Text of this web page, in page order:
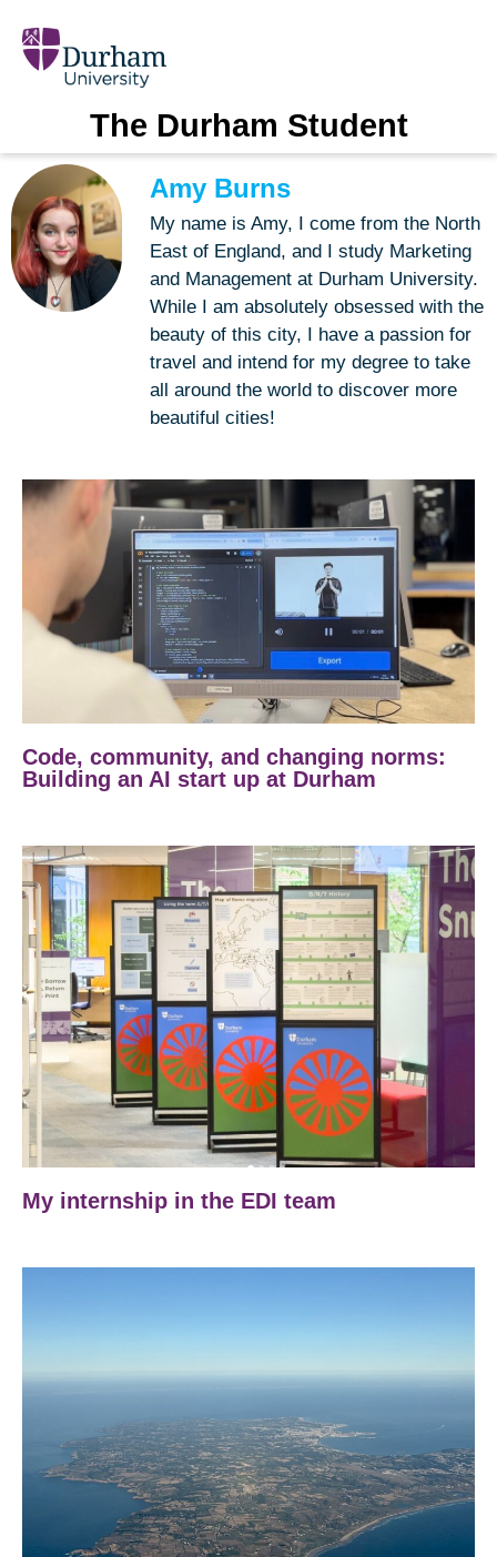
The Durham Student
Amy Burns
My name is Amy, I come from the North
East of England, and I study Marketing
and Management at Durham University.
While I am absolutely obsessed with the
beauty of this city, I have a passion for
travel and intend for my degree to take
all around the world to discover more
beautiful cities!
Code, community, and changing norms:
Building an AI start up at Durham
My internship in the EDI team